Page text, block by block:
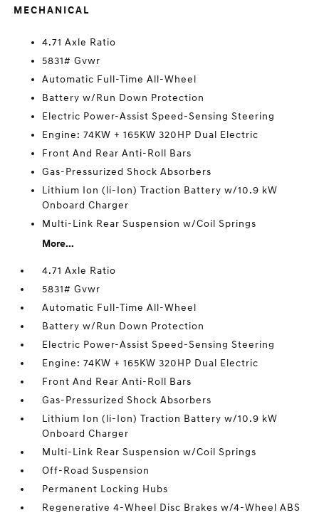
MECHANICAL
4.71 Axle Ratio
5831# Gvwr
Automatic Full-Time All-Wheel
Battery w/Run Down Protection
Electric Power-Assist Speed-Sensing Steering
Engine: 74KW + 165KW 320HP Dual Electric
Front And Rear Anti-Roll Bars
Gas-Pressurized Shock Absorbers
Lithium Ion (li-Ion) Traction Battery w/10.9 kW
Onboard Charger
Multi-Link Rear Suspension w/Coil Springs
More...
4.71 Axle Ratio
5831# Gvwr
Automatic Full-Time All-Wheel
Battery w/Run Down Protection
Electric Power-Assist Speed-Sensing Steering
Engine: 74KW + 165KW 320HP Dual Electric
Front And Rear Anti-Roll Bars
Gas-Pressurized Shock Absorbers
Lithium Ion (li-Ion) Traction Battery w/10.9 kW
Onboard Charger
Multi-Link Rear Suspension w/Coil Springs
Off-Road Suspension
Permanent Locking Hubs
Regenerative 4-Wheel Disc Brakes w/4-Wheel ABS